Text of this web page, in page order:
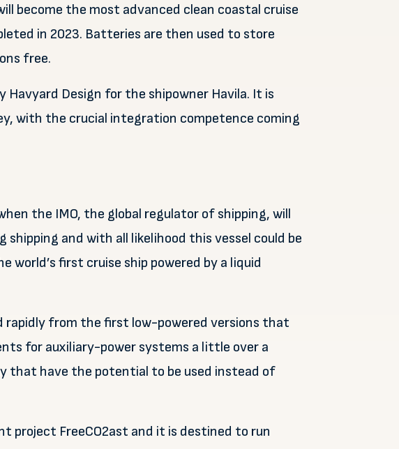
become the most advanced clean coastal cruise
in 2023. Batteries are then used to store
free.
Havyard Design for the shipowner Havila. It is
with the crucial integration competence coming
the IMO, the global regulator of shipping, will
and with all likelihood this vessel could be
world’s first cruise ship powered by a liquid
rapidly from the first low-powered versions that
for auxiliary-power systems a little over a
that have the potential to be used instead of
project FreeCO2ast and it is destined to run